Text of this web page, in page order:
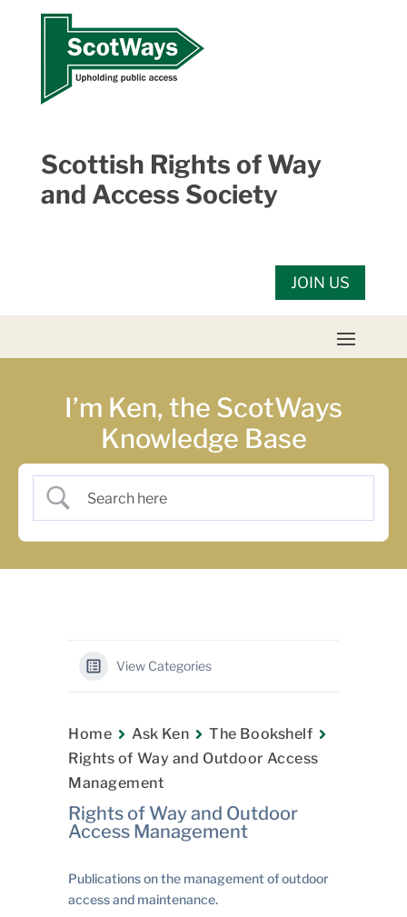
Scottish Rights of Way
and Access Society
JOIN US
I’m Ken, the ScotWays
Knowledge Base
View Categories
Home Ask Ken
The Bookshelf
Rights of Way and Outdoor Access
Management
Rights of Way and Outdoor
Access Management
Publications on the management of outdoor
access and maintenance.